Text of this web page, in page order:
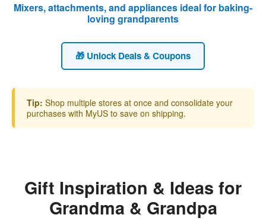
Mixers, attachments, and appliances ideal for baking-
loving grandparents
🎁 Unlock Deals & Coupons
Tip: Shop multiple stores at once and consolidate your
purchases with MyUS to save on shipping.
Gift Inspiration & Ideas for
Grandma & Grandpa